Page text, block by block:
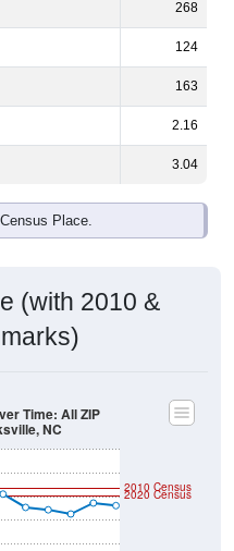
268
124
163
2.16
3.04
Place.
(with 2010 &
2020 Census
2010 Census
Time: All ZIP
NC